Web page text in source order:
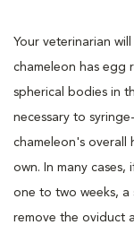
Your veterinarian
chameleon has egg
spherical bodies in
necessary to
chameleon's overall
own. In many
one to two weeks, a
remove the oviduct